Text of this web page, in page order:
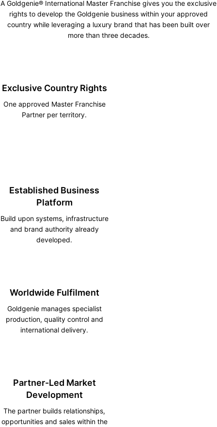
A Goldgenie® International Master Franchise gives you the exclusive
rights to develop the Goldgenie business within your approved
country while leveraging a luxury brand that has been built over
more than three decades.
Exclusive Country Rights
One approved Master Franchise
Partner per territory.
Established Business
Platform
Build upon systems, infrastructure
and brand authority already
developed.
Worldwide Fulfilment
Goldgenie manages specialist
production, quality control and
international delivery.
Partner-Led Market
Development
The partner builds relationships,
opportunities and sales within the